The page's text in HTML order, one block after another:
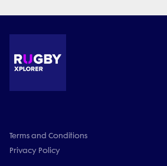
Terms and Conditions
Privacy Policy